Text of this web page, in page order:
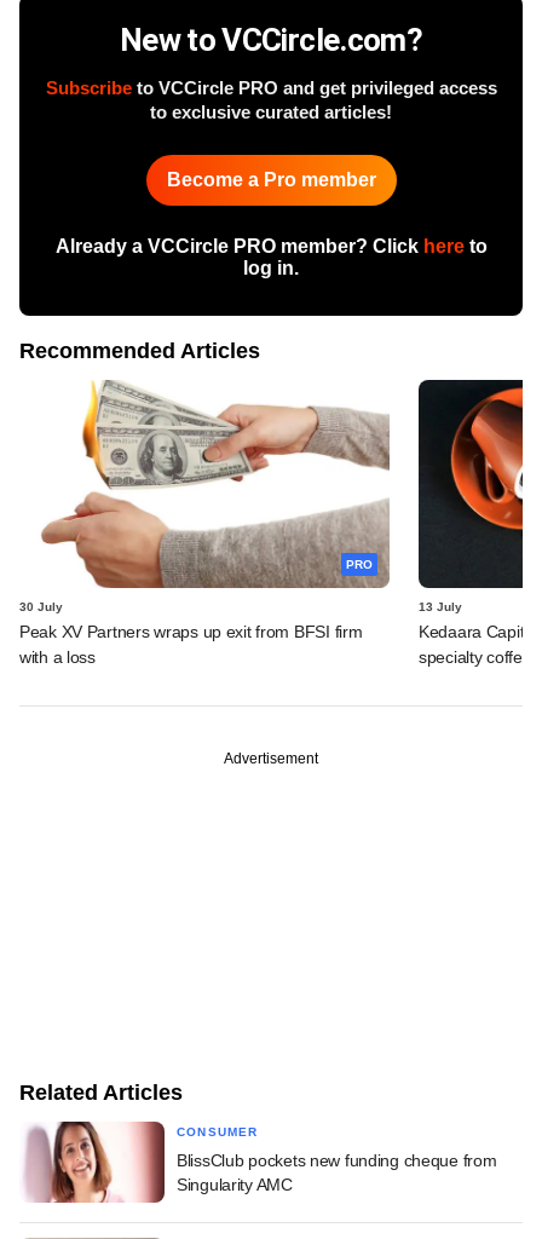
New to VCCircle.com?
Subscribeto VCCircle PRO and get privileged access
to exclusive curated articles!
Become a Pro member
Already a VCCircle PRO member? Click hereto
log in.
Recommended Articles
PRO
30 July
Peak XV Partners wraps up exit from BFSI firm
with a loss
13 July
Kedaara
specialty coffee
Advertisement
Related Articles
CONSUMER
BlissClub pockets new funding cheque from
Singularity AMC